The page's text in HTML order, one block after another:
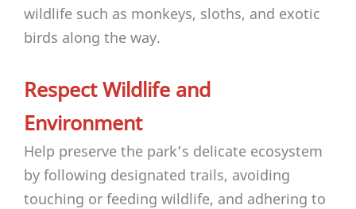
wildlife such as monkeys, sloths, and exotic
birds along the way.
Respect Wildlife and
Environment
Help preserve the park’s delicate ecosystem
by following designated trails, avoiding
touching or feeding wildlife, and adhering to